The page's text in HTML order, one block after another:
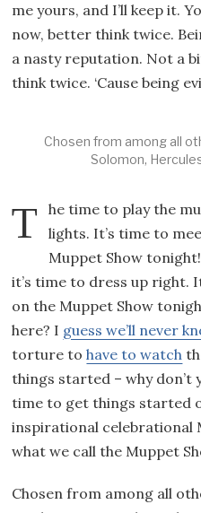
me yours, and I’ll keep it.
now, better think twice.
a nasty reputation. Not a
think twice. ‘Cause being
Chosen from among all
Solomon,
The time to play the music, it’s time to light the
lights. It’s time to
Muppet Show
it’s time to dress up right.
on the Muppet Show
here? I guess we’ll never
torture tohave to watch
things started – why don’t
time to get things started
inspirational celebrational
what we call the Muppet
Chosen from among all